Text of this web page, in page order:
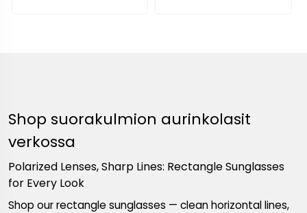
Shop suorakulmion aurinkolasit
verkossa
Polarized Lenses, Sharp Lines: Rectangle Sunglasses
for Every Look
Shop our rectangle sunglasses — clean horizontal lines,